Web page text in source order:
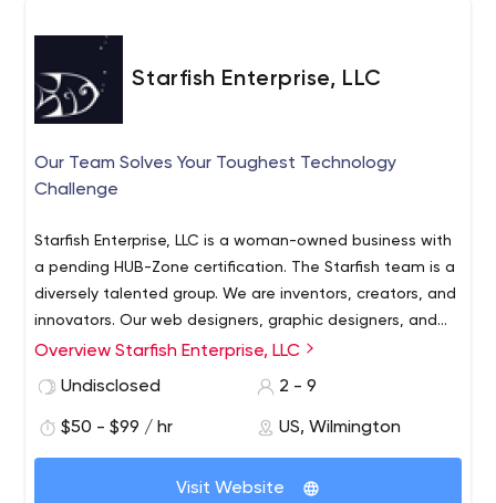
Starfish Enterprise, LLC
Our Team Solves Your Toughest Technology
Challenge
Starfish Enterprise, LLC is a woman-owned business with
a pending HUB-Zone certification. The Starfish team is a
diversely talented group. We are inventors, creators, and
innovators. Our web designers, graphic designers, and
software developers specialize in their own areas of
Overview Starfish Enterprise, LLC
Undisclosed
2 - 9
$50 - $99 / hr US, Wilmington
Visit Website